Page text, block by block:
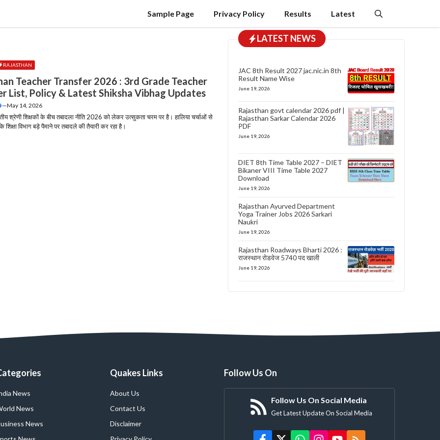
Sample Page Privacy Policy Results Latest
RAJASTHAN
Teacher Transfer 2026 : 3rd Grade Teacher
List, Policy & Latest Shiksha Vibhag Updates
—May 14, 2026
श्रेणी शिक्षकों के बीच तबादला नीति 2026 को लेकर उत्सुकता चरम पर है। हालिया चर्चाओं से
विभाग बड़े पैमाने पर तबादले की तैयारी कर रहा है।
LATEST NEWS
JAC 8th Result 2027 jac.nic.in 8th
Result Name Wise
June 19, 2026
Rajasthan govt calendar 2026 pdf |
Rajasthan Sarkar Calendar 2026
PDF
June 19, 2026
DIET 8th Time Table 2027 – DIET
Bikaner VIII Time Table 2027
Download
June 19, 2026
Rajasthan Ayurved Department
Yoga Trainer Jobs 2026 Sarkari
Naukri
June 19, 2026
Rajasthan Roadways Bharti 2026 :
राजस्थान रोडवेज 5740 पद खाली
June 19, 2026
News
News
News
Quakes Links
About Us
Contact Us
Disclaimer
Follow Us On
Follow Us On Social Media
Get Latest Update On Social Media